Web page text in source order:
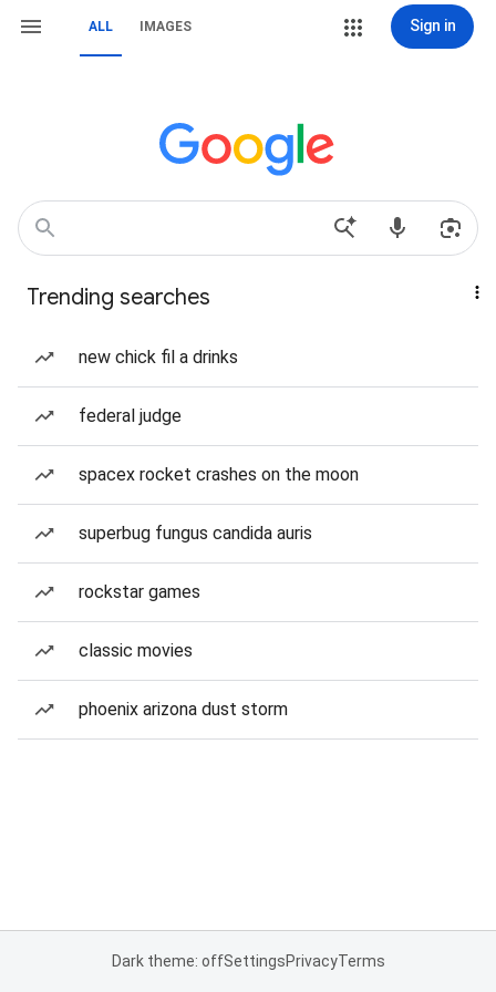
ALL IMAGES Sign in
Trending searches
new chick fil a drinks
federal judge
spacex rocket crashes on the moon
superbug fungus candida auris
rockstar games
classic movies
phoenix arizona dust storm
Dark theme: offSettingsPrivacyTerms